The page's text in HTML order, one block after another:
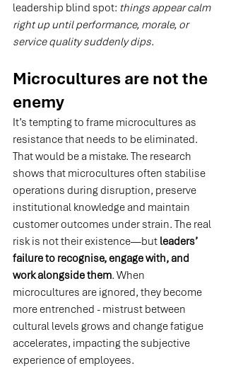
leadership blind spot: things appear calm
right up until performance, morale, or
service quality suddenly dips.
Microcultures are not the
enemy
It’s tempting to frame microcultures as
resistance that needs to be eliminated.
That would be a mistake. The research
shows that microcultures often stabilise
operations during disruption, preserve
institutional knowledge and maintain
customer outcomes under strain. The real
risk is not their existence—but leaders’
failure to recognise, engage with, and
work alongside them. When
microcultures are ignored, they become
more entrenched - mistrust between
cultural levels grows and change fatigue
accelerates, impacting the subjective
experience of employees.